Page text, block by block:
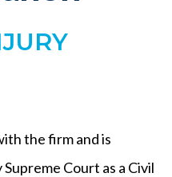
the firm and is
Court as a Civil